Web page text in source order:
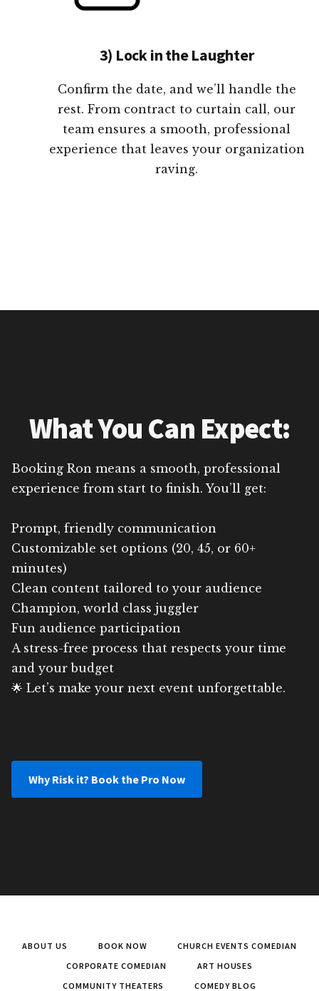
3) Lock in the Laughter
Confirm the date, and we’ll handle the
rest. From contract to curtain call, our
team ensures a smooth, professional
experience that leaves your organization
raving.
What You Can Expect:
Booking Ron means a smooth, professional
experience from start to finish. You’ll get:
Prompt, friendly communication
Customizable set options (20, 45, or 60+
minutes)
Clean content tailored to your audience
Champion, world class juggler
Fun audience participation
A stress-free process that respects your time
and your budget
🌟 Let’s make your next event unforgettable.
Why Risk it? Book the Pro Now
ABOUT US BOOK NOW
CHURCH EVENTS COMEDIAN
CORPORATE COMEDIAN
ART HOUSES
COMMUNITY THEATERS
COMEDY BLOG